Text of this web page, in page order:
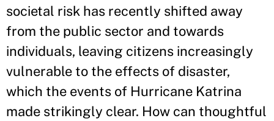
societal risk has recently shifted away
from the public sector and towards
individuals, leaving citizens increasingly
vulnerable to the effects of disaster,
which the events of Hurricane Katrina
made strikingly clear. How can thoughtful